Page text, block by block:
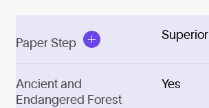
Paper Step
Superior
Ancient and
Endangered Forest
Yes